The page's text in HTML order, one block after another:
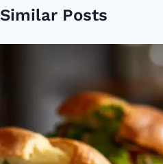
Similar Posts